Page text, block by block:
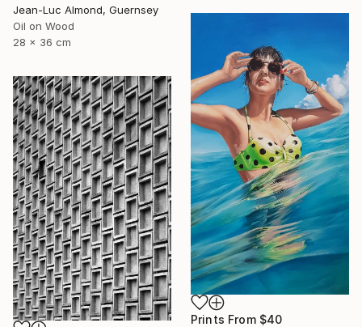
Jean-Luc Almond, Guernsey
Oil on Wood
28 x 36 cm
Prints From $40